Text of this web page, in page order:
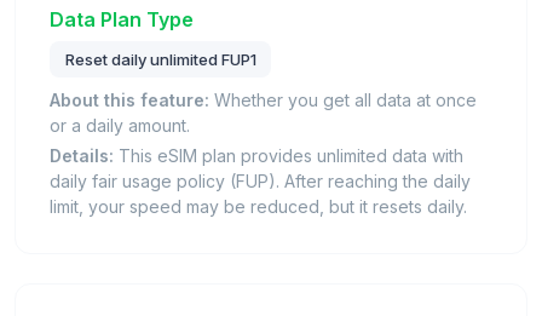
Data Plan Type
Reset daily unlimited FUP1
About this feature: Whether you get all data at once
or a daily amount.
Details: This eSIM plan provides unlimited data with
daily fair usage policy (FUP). After reaching the daily
limit, your speed may be reduced, but it resets daily.